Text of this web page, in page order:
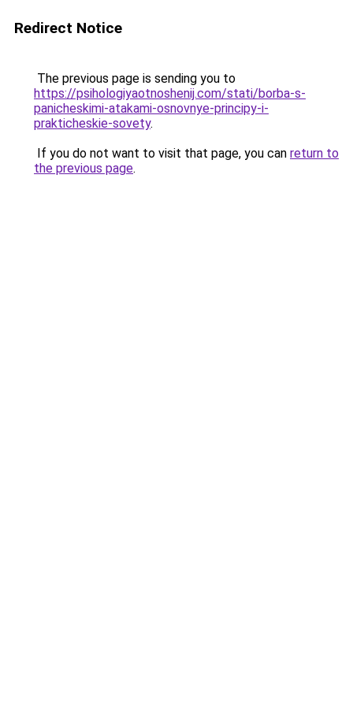
Redirect Notice
The previous page is sending you to
https://psihologiyaotnoshenij.com/stati/borba-s-
panicheskimi-atakami-osnovnye-principy-i-
prakticheskie-sovety.
If you do not want to visit that page, you can return to
the previous page.